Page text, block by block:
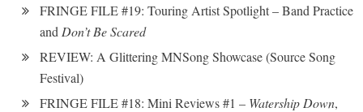
FRINGE FILE #19: Touring Artist Spotlight – Band Practice
and Don’t Be Scared
REVIEW: A Glittering MNSong Showcase (Source Song
Festival)
FRINGE FILE #18: Mini Reviews #1 – Watership Down,